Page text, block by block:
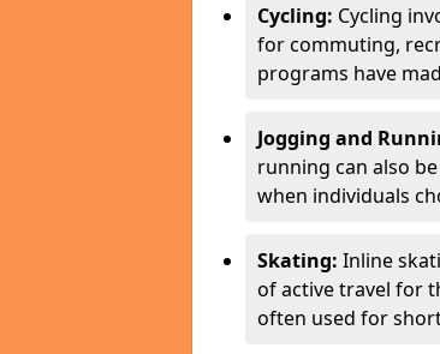
Cycling: Cycling
for commuting,
programs have
Jogging and
running can also
when individuals
Skating: Inline
of active travel for
often used for